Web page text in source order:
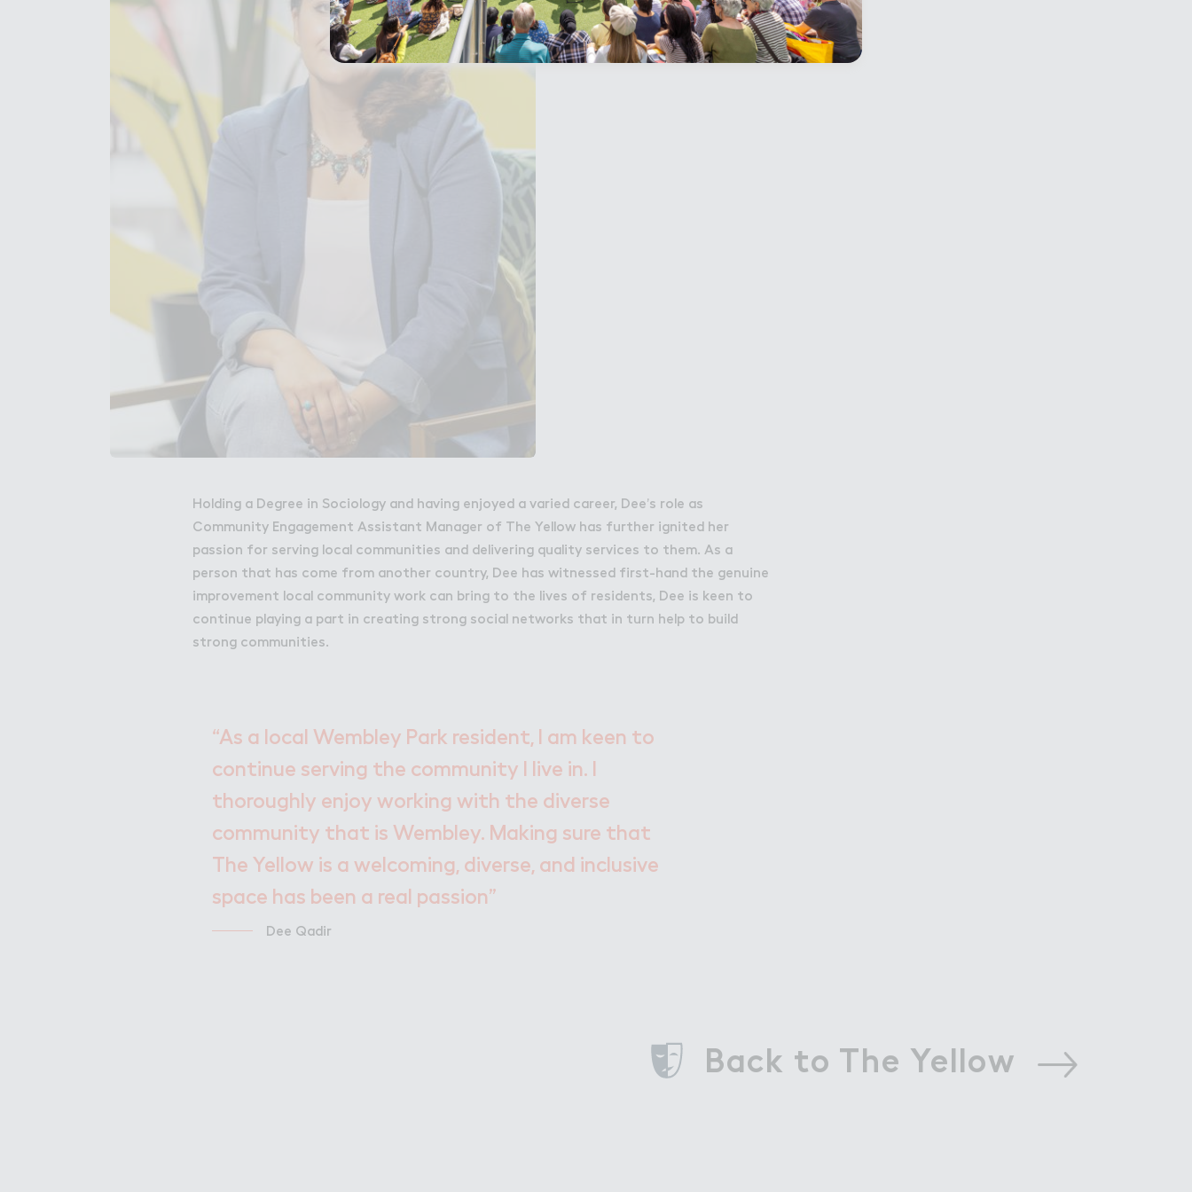
Holding a Degree in Sociology and having enjoyed a varied career, Dee’s role as
Community Engagement Assistant Manager of The Yellow has further ignited her
passion for serving local communities and delivering quality services to them. As a
person that has come from another country, Dee has witnessed first-hand the genuine
improvement local community work can bring to the lives of residents, Dee is keen to
continue playing a part in creating strong social networks that in turn help to build
strong communities.
“As a local Wembley Park resident, I am keen to
continue serving the community I live in. I
thoroughly enjoy working with the diverse
community that is Wembley. Making sure that
The Yellow is a welcoming, diverse, and inclusive
space has been a real passion”
Dee Qadir
Back to The Yellow